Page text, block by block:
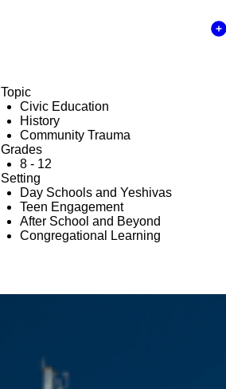
Topic
Civic Education
History
Community Trauma
Grades
8 - 12
Setting
Day Schools and Yeshivas
Teen Engagement
After School and Beyond
Congregational Learning